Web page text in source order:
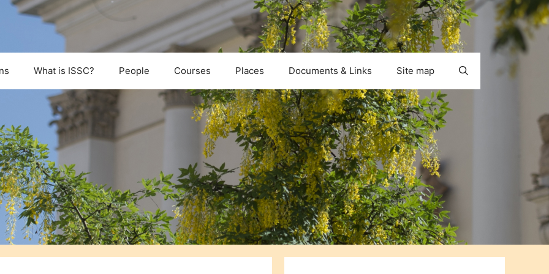
What is ISSC? People Courses Places Documents & Links Site map